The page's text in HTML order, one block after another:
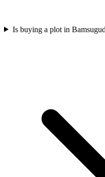
Is buying a plot in